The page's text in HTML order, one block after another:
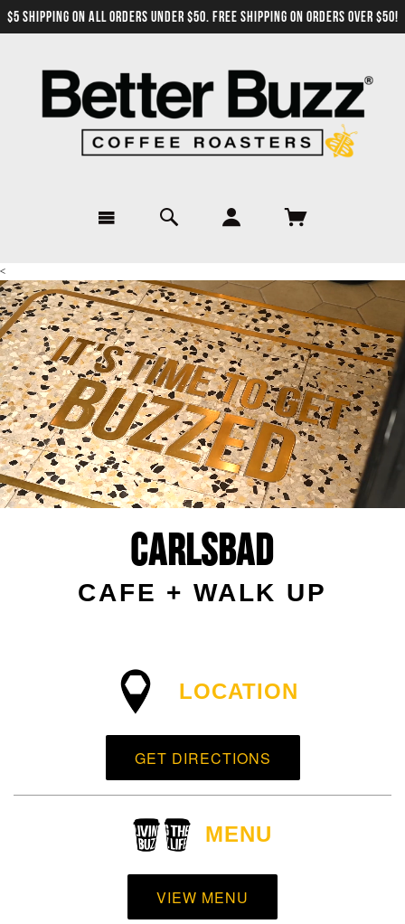
$5 SHIPPING ON ALL ORDERS UNDER $50. FREE SHIPPING ON ORDERS OVER $50!
<
Carlsbad
CAFE + WALK UP
LOCATION
GET DIRECTIONS
MENU
VIEW MENU